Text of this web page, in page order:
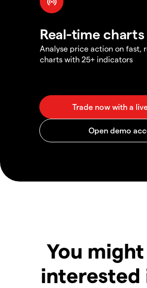
Real-time charts
Analyse price action on fast,
charts with 25+ indicators
You